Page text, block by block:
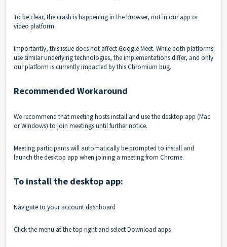
To be clear, the crash is happening in the browser, not in our app or
video platform.
Importantly, this issue does not affect Google Meet. While both platforms
use similar underlying technologies, the implementations differ, and only
our platform is currently impacted by this Chromium bug.
Recommended Workaround
We recommend that meeting hosts install and use the desktop app (Mac
or Windows) to join meetings until further notice.
Meeting participants will automatically be prompted to install and
launch the desktop app when joining a meeting from Chrome.
To install the desktop app:
Navigate to your account dashboard
Click the menu at the top right and select Download apps